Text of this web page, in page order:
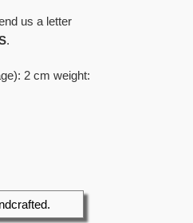
us a letter
.
2 cm weight: